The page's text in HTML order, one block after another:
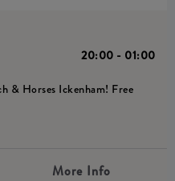
20:00 - 01:00
& Horses Ickenham! Free
More Info